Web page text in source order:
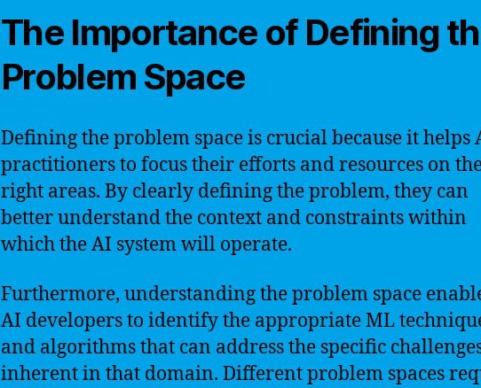
The Importance of Defining
Problem Space
Defining the problem space is crucial because it helps
practitioners to focus their efforts and resources on
right areas. By clearly defining the problem, they can
better understand the context and constraints within
which the AI system will operate.
Furthermore, understanding the problem space
AI developers to identify the appropriate ML
and algorithms that can address the specific
inherent in that domain. Different problem spaces